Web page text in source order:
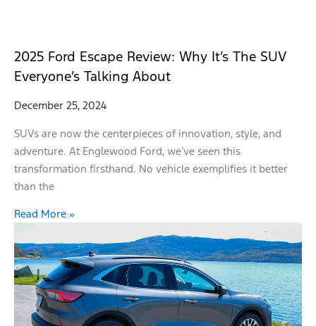
2025 Ford Escape Review: Why It’s The SUV
Everyone’s Talking About
December 25, 2024
SUVs are now the centerpieces of innovation, style, and
adventure. At Englewood Ford, we’ve seen this
transformation firsthand. No vehicle exemplifies it better
than the
Read More »